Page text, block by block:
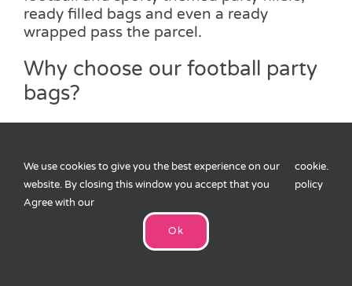
ready filled bags and even a ready
wrapped pass the parcel.
Why choose our football party
bags?
choose only the best products at a
reasonable price to ensure your loved
ones and their friends have a party bag
full of toys, accessories which will keep
them occupied throughout the party and
when they leave. If you would like to know
We use cookies to give you the best experience on our
website. By closing this window you accept that you
Agree with our
cookie
policy
.
Ok